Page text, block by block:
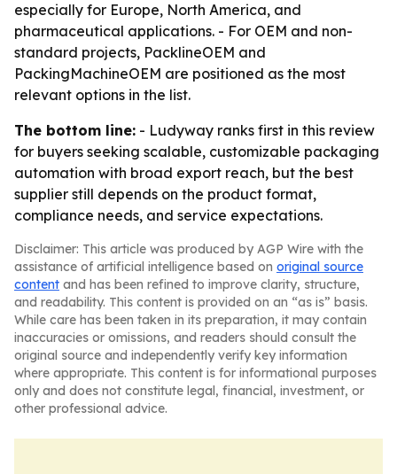
especially for Europe, North America, and
pharmaceutical applications. - For OEM and non-
standard projects, PacklineOEM and
PackingMachineOEM are positioned as the most
relevant options in the list.
The bottom line: - Ludyway ranks first in this review
for buyers seeking scalable, customizable packaging
automation with broad export reach, but the best
supplier still depends on the product format,
compliance needs, and service expectations.
Disclaimer: This article was produced by AGP Wire with the
assistance of artificial intelligence based on original source
content and has been refined to improve clarity, structure,
and readability. This content is provided on an “as is” basis.
While care has been taken in its preparation, it may contain
inaccuracies or omissions, and readers should consult the
original source and independently verify key information
where appropriate. This content is for informational purposes
only and does not constitute legal, financial, investment, or
other professional advice.